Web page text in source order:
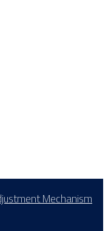
Mechanism